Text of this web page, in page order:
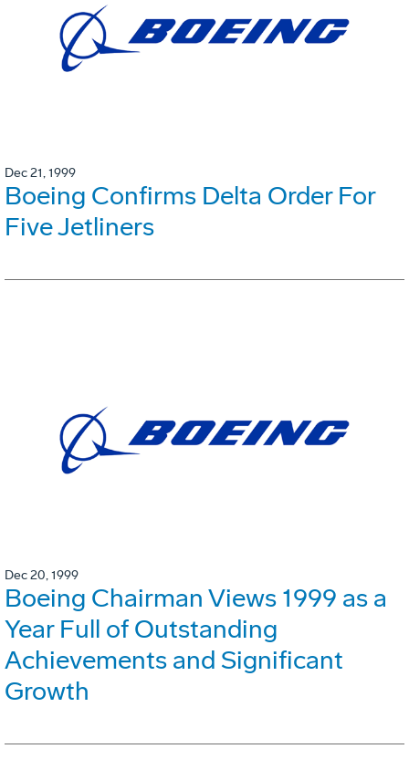
Dec 21, 1999
Boeing Confirms Delta Order For
Five Jetliners
Dec 20, 1999
Boeing Chairman Views 1999 as a
Year Full of Outstanding
Achievements and Significant
Growth